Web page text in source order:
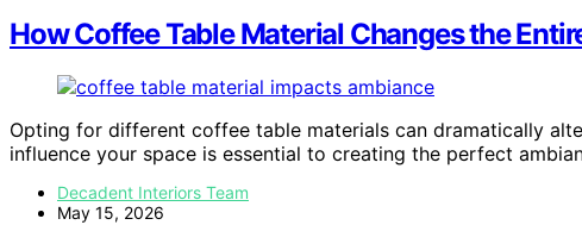
How Coffee Table Material Changes the
Opting for different coffee table materials can dramatically
influence your space is essential to creating the perfect
Decadent Interiors Team
May 15, 2026